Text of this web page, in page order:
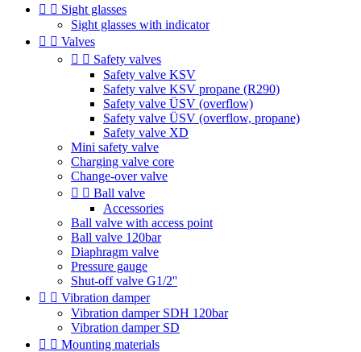
  Sight glasses
Sight glasses with indicator
  Valves
  Safety valves
Safety valve KSV
Safety valve KSV propane (R290)
Safety valve ÜSV (overflow)
Safety valve ÜSV (overflow, propane)
Safety valve XD
Mini safety valve
Charging valve core
Change-over valve
  Ball valve
Accessories
Ball valve with access point
Ball valve 120bar
Diaphragm valve
Pressure gauge
Shut-off valve G1/2''
  Vibration damper
Vibration damper SDH 120bar
Vibration damper SD
  Mounting materials